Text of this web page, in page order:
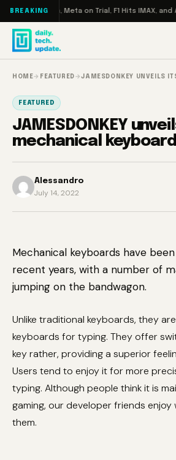
Skip to content
BREAKING Meta on Trial, F1 Hits IMAX, and AI
HOME→ FEATURED →JAMESDONKEY UNVEILS
FEATURED
JAMESDONKEY
mechanical keyboard
Alessandro
July 14, 2022
Mechanical keyboards have
recent years, with a number of
jumping on the bandwagon.
Unlike traditional keyboards, they
keyboards for typing. They offer
key rather, providing a superior
Users tend to enjoy it for more
typing. Although people think it is
gaming, our developer friends
them.